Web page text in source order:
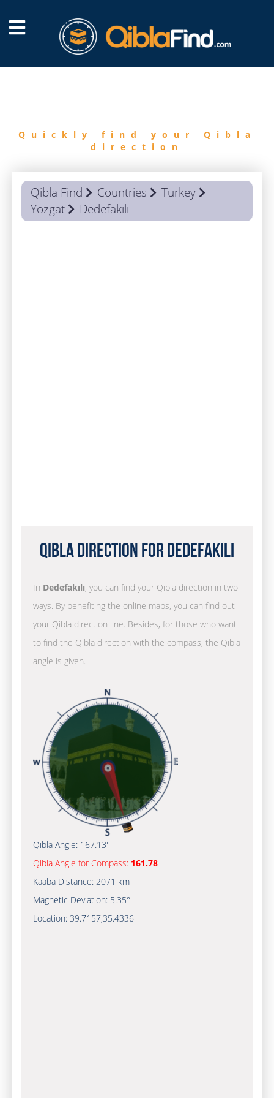
Quickly find your Qibla
direction
Qibla Find Countries
Turkey
Yozgat
Dedefakılı
Qibla Direction for Dedefakılı
In Dedefakılı, you can find your Qibla direction in two
ways. By benefiting the online maps, you can find out
your Qibla direction line. Besides, for those who want
to find the Qibla direction with the compass, the Qibla
angle is given.
Qibla Angle: 167.13°
Qibla Angle for Compass: 161.78
Kaaba Distance: 2071 km
Magnetic Deviation: 5.35°
Location: 39.7157,35.4336